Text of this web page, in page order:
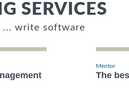
SERVICES
... write software
Mentor
The